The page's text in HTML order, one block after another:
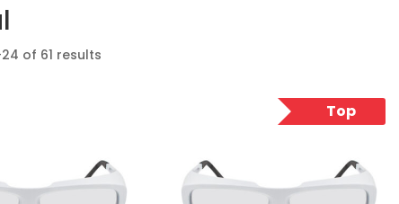
of 61 results
Top